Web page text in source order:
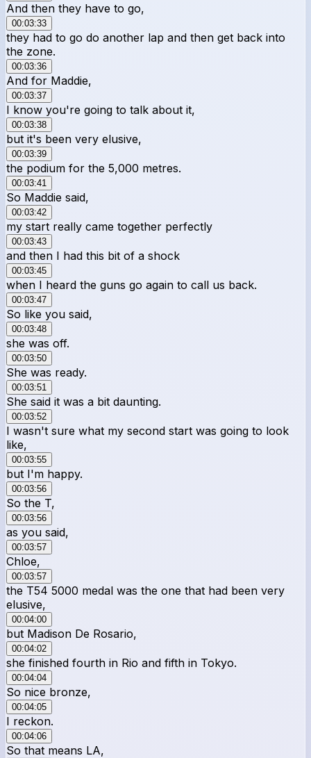
And then they have to go,
00:03:33
they had to go do another lap and then get back into
the zone.
00:03:36
And for Maddie,
00:03:37
I know you're going to talk about it,
00:03:38
but it's been very elusive,
00:03:39
the podium for the 5,000 metres.
00:03:41
So Maddie said,
00:03:42
my start really came together perfectly
00:03:43
and then I had this bit of a shock
00:03:45
when I heard the guns go again to call us back.
00:03:47
So like you said,
00:03:48
she was off.
00:03:50
She was ready.
00:03:51
She said it was a bit daunting.
00:03:52
I wasn't sure what my second start was going to look
like,
00:03:55
but I'm happy.
00:03:56
So the T,
00:03:56
as you said,
00:03:57
Chloe,
00:03:57
the T54 5000 medal was the one that had been very
elusive,
00:04:00
but Madison De Rosario,
00:04:02
she finished fourth in Rio and fifth in Tokyo.
00:04:04
So nice bronze,
00:04:05
I reckon.
00:04:06
So that means LA,